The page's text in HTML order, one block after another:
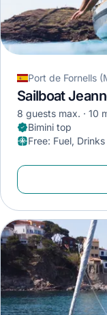
Port de Fornells
Sailboat
8 guests max. 10
Bimini top
Free: Fuel,